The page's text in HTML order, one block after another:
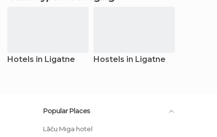
Hotels in Ligatne Hostels in Ligatne
Popular Places
Lāču Miga hotel